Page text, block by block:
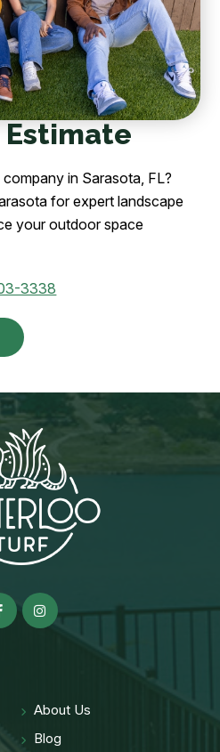
Estimate
in Sarasota, FL?
for expert landscape
your outdoor space
3338
About Us
Blog